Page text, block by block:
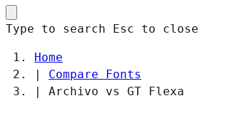
Type to search Esc to close
Home
|
Compare Fonts
|
Archivo vs GT Flexa